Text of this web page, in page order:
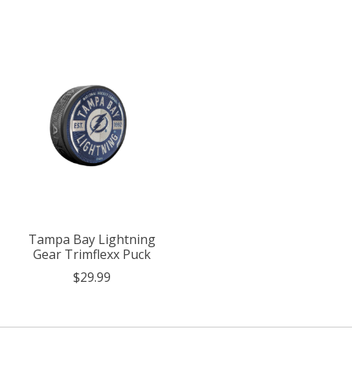
Tampa Bay Lightning
Gear Trimflexx Puck
$29.99